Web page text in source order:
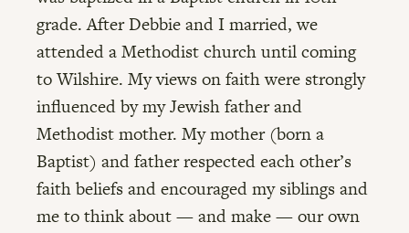
grade. After Debbie and I married, we
attended a Methodist church until coming
to Wilshire. My views on faith were strongly
influenced by my Jewish father and
Methodist mother. My mother (born a
Baptist) and father respected each other’s
faith beliefs and encouraged my siblings and
me to think about — and make — our own